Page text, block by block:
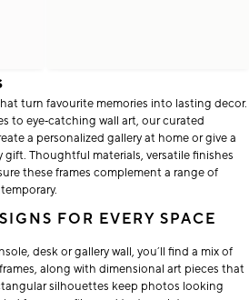
turn favourite memories into lasting decor.
to eye‑catching wall art, our curated
a personalized gallery at home or give a
gift. Thoughtful materials, versatile finishes
these frames complement a range of
FOR EVERY SPACE
desk or gallery wall, you’ll find a mix of
along with dimensional art pieces that
silhouettes keep photos looking